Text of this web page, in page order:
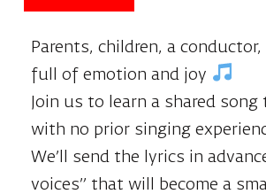
Parents, children, a
full of emotion and joy
Join us to learn a shared
with no prior singing
We’ll send the lyrics in
voices” that will become a